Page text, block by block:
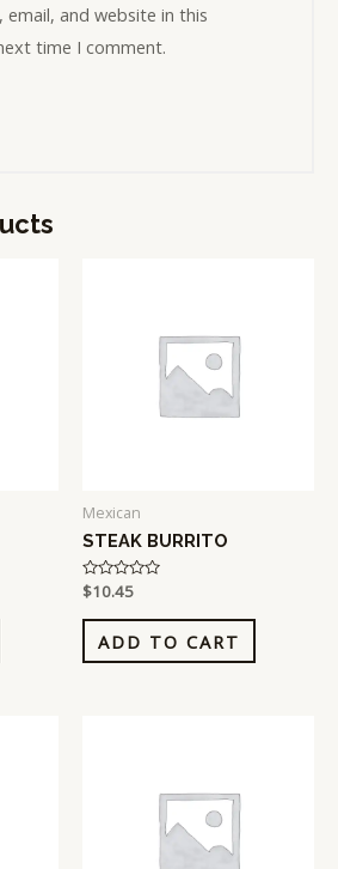
email, and website in this
time I comment.
Mexican
STEAK BURRITO
Rated
0
out
$10.45
ADD TO CART